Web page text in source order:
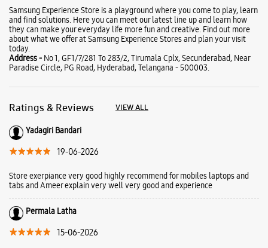
Samsung Experience Store is a playground where you come to play, learn
and find solutions. Here you can meet our latest line up and learn how
they can make your everyday life more fun and creative. Find out more
about what we offer at Samsung Experience Stores and plan your visit
today.
Address - No 1, GF1/7/281 To 283/2, Tirumala Cplx, Secunderabad, Near
Paradise Circle, PG Road, Hyderabad, Telangana - 500003.
Ratings & Reviews VIEW ALL
Yadagiri Bandari
19-06-2026
Store exerpiance very good highly recommend for mobiles laptops and
tabs and Ameer explain very well very good and experience
Permala Latha
15-06-2026